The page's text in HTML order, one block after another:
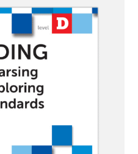
has
variants.
The
options
may
be